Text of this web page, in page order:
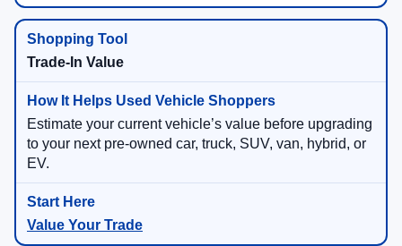
Trade-In Value
Estimate your current vehicle’s value before upgrading
to your next pre-owned car, truck, SUV, van, hybrid, or
EV.
Value Your Trade